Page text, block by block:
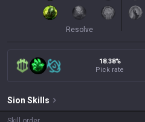
Resolve
18.38%
Pick rate
Sion Skills